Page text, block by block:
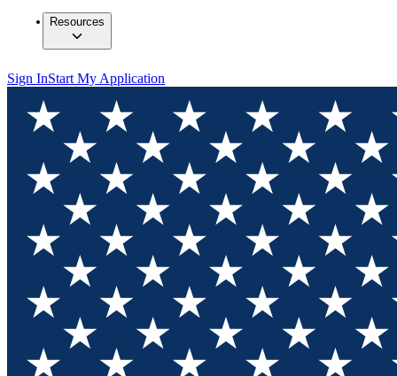
Resources
Sign InStart My Application